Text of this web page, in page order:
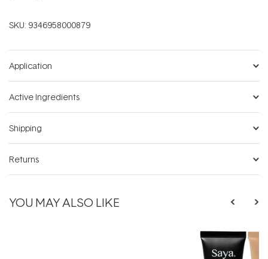
SKU: 9346958000879
Application
Active Ingredients
Shipping
Returns
YOU MAY ALSO LIKE